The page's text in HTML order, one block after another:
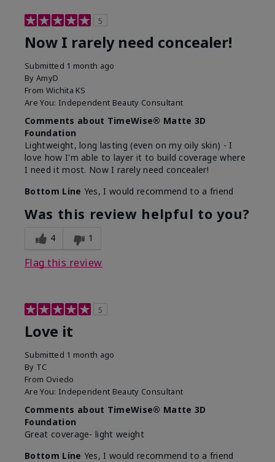
5
Now I rarely need concealer!
Submitted 1 month ago
By AmyD
From Wichita KS
Are You: Independent Beauty Consultant
Comments about TimeWise® Matte 3D
Foundation
Lightweight, long lasting (even on my oily skin) - I
love how I'm able to layer it to build coverage where
I need it most. Now I rarely need concealer!
Bottom Line Yes, I would recommend to a friend
Was this review helpful to you?
4 1
Flag this review
5
Love it
Submitted 1 month ago
By TC
From Oviedo
Are You: Independent Beauty Consultant
Comments about TimeWise® Matte 3D
Foundation
Great coverage- light weight
Bottom Line Yes, I would recommend to a friend